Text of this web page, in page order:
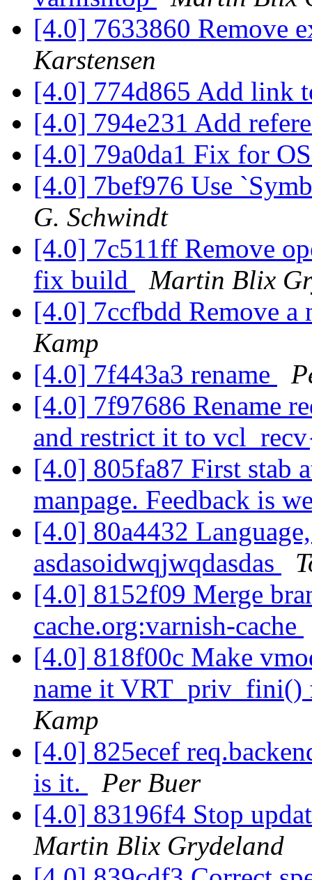
[4.0] 7633860 Remove
Karstensen
[4.0] 774d865 Add link
[4.0] 794e231 Add
[4.0] 79a0da1 Fix for
[4.0] 7bef976 Use
G. Schwindt
[4.0] 7c511ff Remove
fix build
Martin Blix
[4.0] 7ccfbdd Remove a
Kamp
[4.0] 7f443a3 rename
[4.0] 7f97686 Rename
and restrict it to
[4.0] 805fa87 First stab
manpage. Feedback is
[4.0] 80a4432
asdasoidwqjwqdasdas
[4.0] 8152f09 Merge
cache.org:varnish-cache
[4.0] 818f00c Make
name it VRT_priv_fini()
Kamp
[4.0] 825ecef
is it.
Per Buer
[4.0] 83196f4 Stop
Martin Blix Grydeland